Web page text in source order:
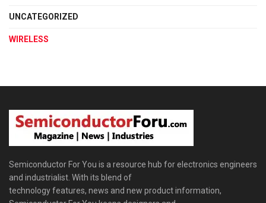
UNCATEGORIZED
WIRELESS
Semiconductor For You is a resource hub for electronics engineers
and industrialist. With its blend of
technology features, news and new product information,